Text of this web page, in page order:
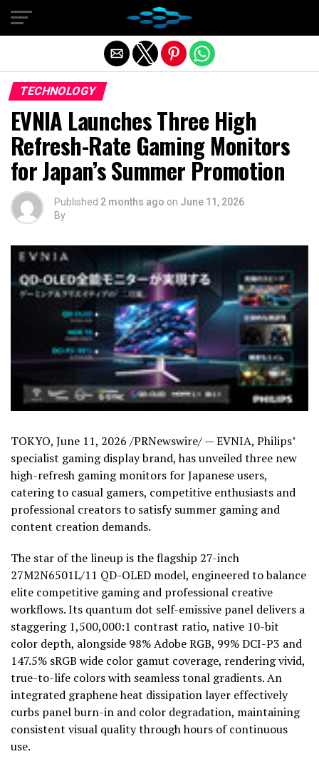
TECHNOLOGY
EVNIA Launches Three High
Refresh-Rate Gaming Monitors
for Japan’s Summer Promotion
Published 2 months ago on June 11, 2026
By
TOKYO, June 11, 2026 /PRNewswire/ — EVNIA, Philips’
specialist gaming display brand, has unveiled three new
high-refresh gaming monitors for Japanese users,
catering to casual gamers, competitive enthusiasts and
professional creators to satisfy summer gaming and
content creation demands.
The star of the lineup is the flagship 27-inch
27M2N6501L/11 QD-OLED model, engineered to balance
elite competitive gaming and professional creative
workflows. Its quantum dot self-emissive panel delivers a
staggering 1,500,000:1 contrast ratio, native 10-bit
color depth, alongside 98% Adobe RGB, 99% DCI-P3 and
147.5% sRGB wide color gamut coverage, rendering vivid,
true-to-life colors with seamless tonal gradients. An
integrated graphene heat dissipation layer effectively
curbs panel burn-in and color degradation, maintaining
consistent visual quality through hours of continuous
use.
Exit mobile version